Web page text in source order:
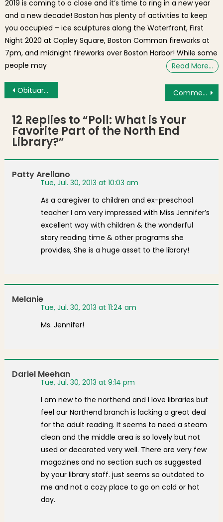
2019 is coming to a close and it’s time to ring in a new year
and a new decade! Boston has plenty of activities to keep
you occupied – ice sculptures along the Waterfront, First
Night 2020 at Copley Square, Boston Common fireworks at
7pm, and midnight fireworks over Boston Harbor! While some
people may
Read More…
Post navigation
Obituary: Carl J. Salvi, Jr. of Boston’s North End Commercial Garbage Collection Trucks Leave Trails of Vomit-like Trash on the Streets
12 Replies to “Poll: What is Your
Favorite Part of the North End
Library?”
Patty Arellano
Tue, Jul. 30, 2013 at 10:03 am
As a caregiver to children and ex-preschool
teacher I am very impressed with Miss Jennifer’s
excellent way with children & the wonderful
story reading time & other programs she
provides, She is a huge asset to the library!
Melanie
Tue, Jul. 30, 2013 at 11:24 am
Ms. Jennifer!
Dariel Meehan
Tue, Jul. 30, 2013 at 9:14 pm
I am new to the northend and I love libraries but
feel our Northend branch is lacking a great deal
for the adult reading. It seems to need a steam
clean and the middle area is so lovely but not
used or decorated very well. There are very few
magazines and no section such as suggested
by your library staff. just seems so outdated to
me and not a cozy place to go on cold or hot
day.